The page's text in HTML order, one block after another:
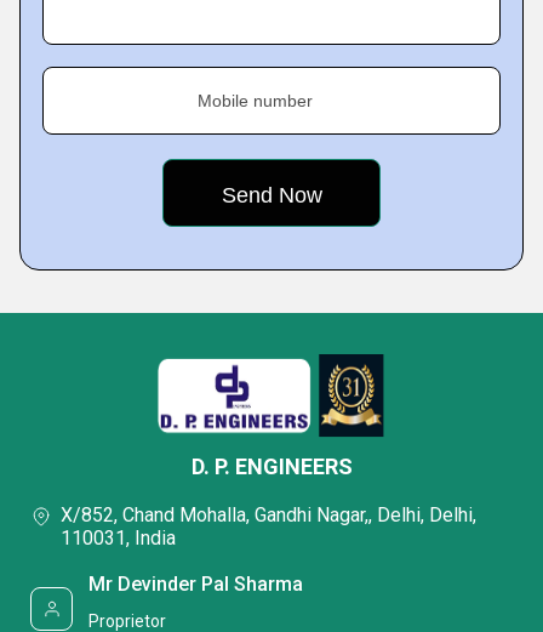
Mobile number
D. P. ENGINEERS
X/852, Chand Mohalla, Gandhi Nagar,, Delhi, Delhi,
110031, India
Mr Devinder Pal Sharma
Proprietor